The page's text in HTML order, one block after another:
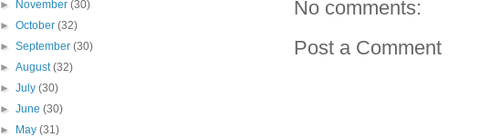
No comments:
Post a Comment
►
November(30)
►October(32)
►September(30)
►August(32)
►July(30)
►June(30)
►
May(31)